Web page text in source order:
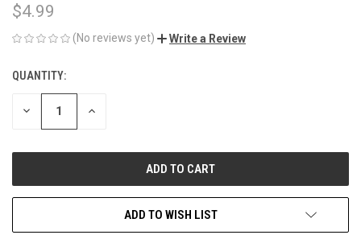
$4.99
(No reviews yet) Write a Review
CURRENT
STOCK:
QUANTITY:
DECREASE INCREASE
ADD TO WISH LIST